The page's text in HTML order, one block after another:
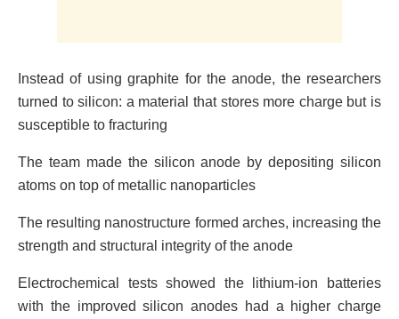
Instead of using graphite for the anode, the researchers
turned to silicon: a material that stores more charge but is
susceptible to fracturing
The team made the silicon anode by depositing silicon
atoms on top of metallic nanoparticles
The resulting nanostructure formed arches, increasing the
strength and structural integrity of the anode
Electrochemical tests showed the lithium-ion batteries
with the improved silicon anodes had a higher charge